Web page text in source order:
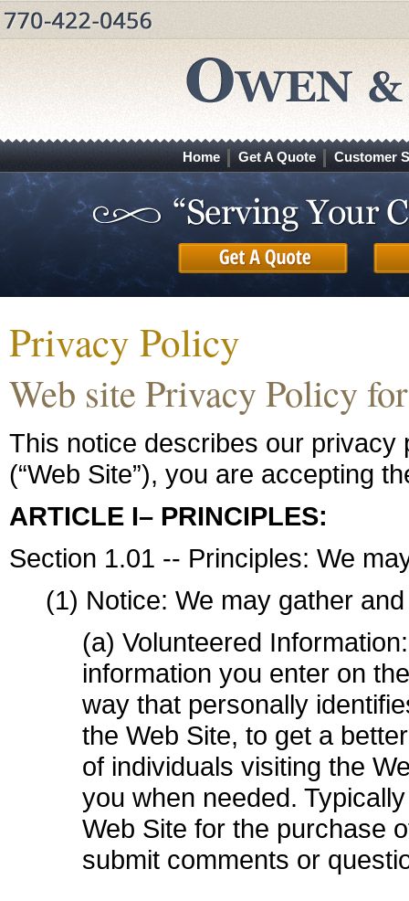
Home Get A Quote Customer
Privacy Policy
Web site Privacy Policy
This notice describes our privacy
(“Web Site”), you are accepting
ARTICLE I– PRINCIPLES:
Section 1.01 -- Principles: We
(1) Notice: We may gather
(a) Volunteered
information you enter on
way that personally
the Web Site, to get a
of individuals visiting the
you when needed.
Web Site for the purchase
submit comments or